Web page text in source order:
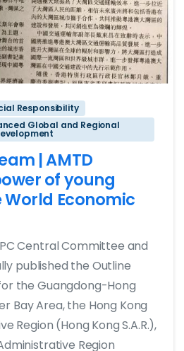
Responsibility
Global and Regional
| AMTD
of young
Economic
Central Committee and
published the Outline
the Guangdong-Hong
Bay Area, the Hong Kong
Region (Hong Kong S.A.R.),
Region